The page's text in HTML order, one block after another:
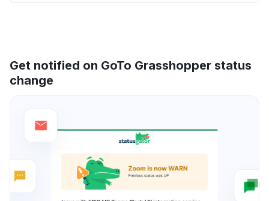
Get notified on GoTo Grasshopper status
change